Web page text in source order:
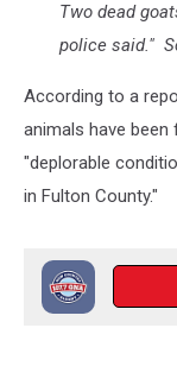
Two dead
police said."
According to a
animals have
"deplorable
in Fulton County."